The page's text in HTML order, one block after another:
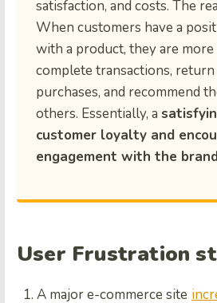
satisfaction, and costs. The
When customers have a
with a product, they are
complete transactions,
purchases, and recommend
others. Essentially, a
customer loyalty and
engagement with the
User Frustration
A major e-commerce site